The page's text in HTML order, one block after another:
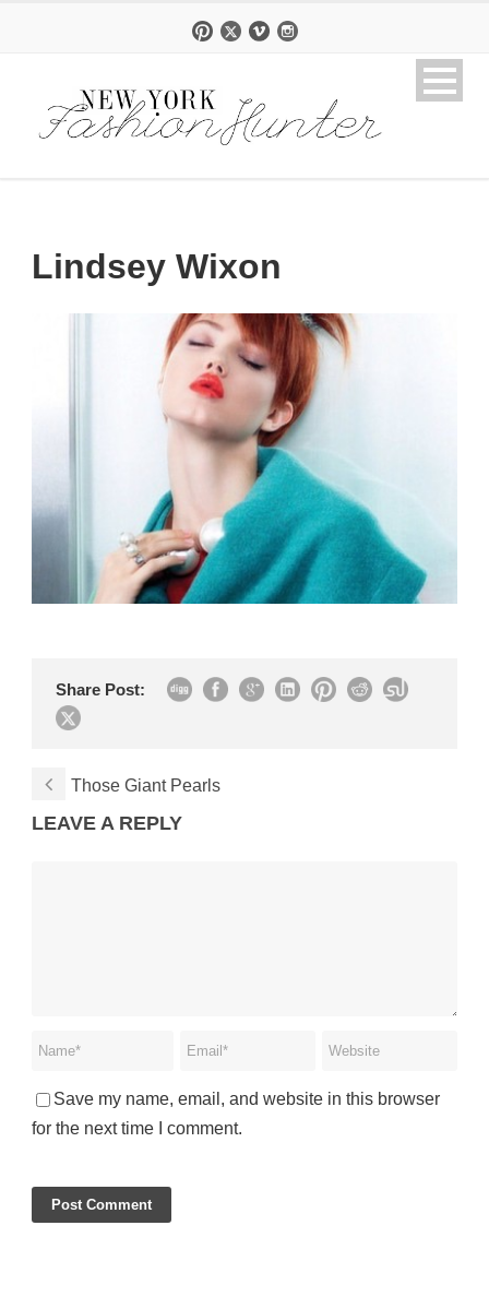
Lindsey Wixon
Share Post:
Those Giant Pearls
LEAVE A REPLY
Save my name, email, and website in this browser
for the next time I comment.